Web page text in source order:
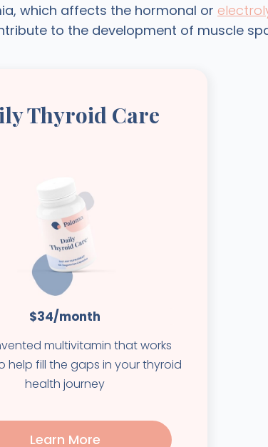
which affects the hormonal or
to the development of muscle
Thyroid Care
$34/month
multivitamin that works
help fill the gaps in your thyroid
health journey
Learn More